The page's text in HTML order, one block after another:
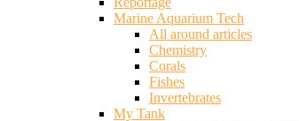
Marine Aquarium Tech
All around articles
Chemistry
Corals
Fishes
Invertebrates
My Tank